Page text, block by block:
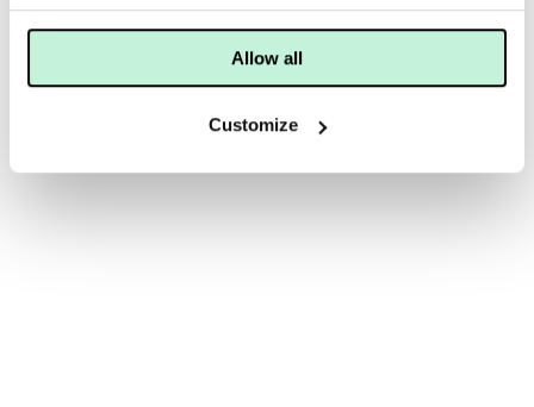
Allow all
Customize